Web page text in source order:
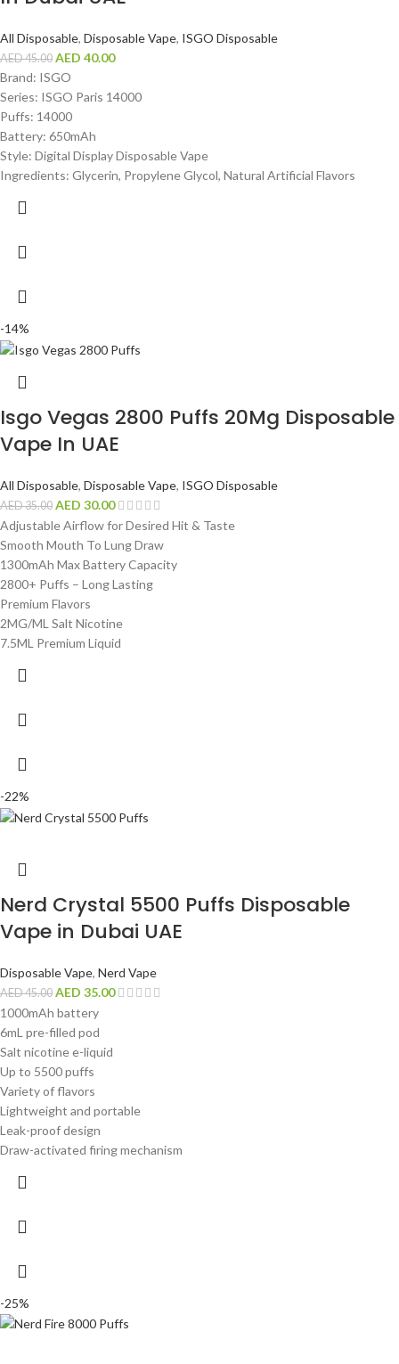
All Disposable, Disposable Vape, ISGO Disposable
AED45.00 AED 40.00
Brand: ISGO
Series: ISGO Paris 14000
Puffs: 14000
Battery: 650mAh
Style: Digital Display Disposable Vape
Ingredients: Glycerin, Propylene Glycol, Natural Artificial Flavors
-14%
Isgo Vegas 2800 Puffs 20Mg Disposable
Vape In UAE
All Disposable, Disposable Vape, ISGO Disposable
AED35.00 AED 30.00
Adjustable Airflow for Desired Hit & Taste
Smooth Mouth To Lung Draw
1300mAh Max Battery Capacity
2800+ Puffs – Long Lasting
Premium Flavors
2MG/ML Salt Nicotine
7.5ML Premium Liquid
-22%
Nerd Crystal 5500 Puffs Disposable
Vape in Dubai UAE
Disposable Vape, Nerd Vape
AED45.00 AED 35.00
1000mAh battery
6mL pre-filled pod
Salt nicotine e-liquid
Up to 5500 puffs
Variety of flavors
Lightweight and portable
Leak-proof design
Draw-activated firing mechanism
-25%